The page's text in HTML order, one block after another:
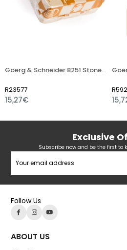
Goerg & Schneider 8251 Stoneware Clay
R5928
15,72€
Exclusive
Subscribe now and be the first to
Follow Us
ABOUT US